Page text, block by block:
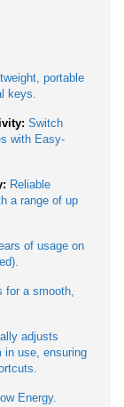
portable
keys.
Switch
with Easy-
Reliable
a range of up
of usage on
for a smooth,
adjusts
in use, ensuring
Energy.